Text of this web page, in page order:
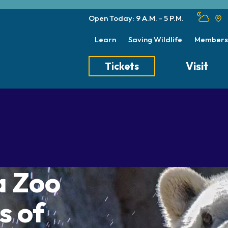
Open Today: 9 A.M. - 5 P.M.
Learn Saving Wildlife
Tickets Visit
Zoo Map
About the Zoo
Group Information
Seasonal Tips
School Field Trips
Habitats
Animals
Wildlife
Zoo
of